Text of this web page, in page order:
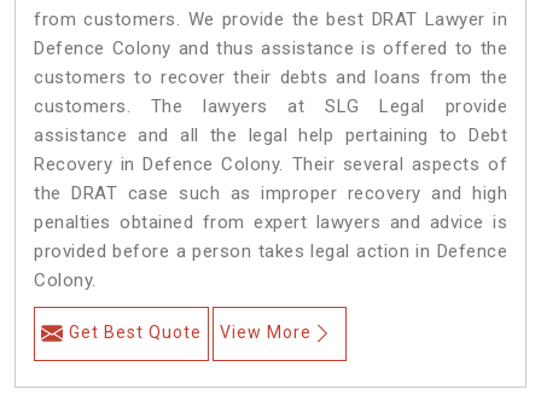
from customers. We provide the best DRAT Lawyer in
Defence Colony and thus assistance is offered to the
customers to recover their debts and loans from the
customers. The lawyers at SLG Legal provide
assistance and all the legal help pertaining to Debt
Recovery in Defence Colony. Their several aspects of
the DRAT case such as improper recovery and high
penalties obtained from expert lawyers and advice is
provided before a person takes legal action in Defence
Colony.
Get Best Quote View More